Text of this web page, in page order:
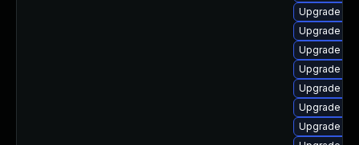
Upgrade
Upgrade
Upgrade
Upgrade
Upgrade
Upgrade
Upgrade